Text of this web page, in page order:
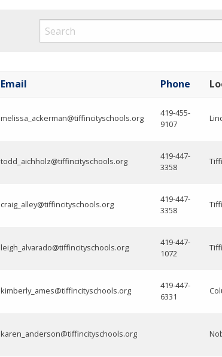
Email Phone
melissa_ackerman@tiffincityschools.org
419-455-
9107
todd_aichholz@tiffincityschools.org
419-447-
3358
craig_alley@tiffincityschools.org
419-447-
3358
leigh_alvarado@tiffincityschools.org
419-447-
1072
kimberly_ames@tiffincityschools.org
419-447-
6331
karen_anderson@tiffincityschools.org